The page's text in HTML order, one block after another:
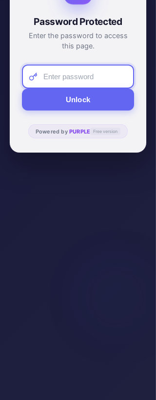
Password Protected
Enter the password to access
this page.
Unlock
Powered by PURPLE Free version